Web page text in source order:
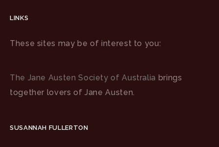
LINKS
These sites may be of interest to you:
The Jane Austen Society of Australia brings
together lovers of Jane Austen.
SUSANNAH FULLERTON